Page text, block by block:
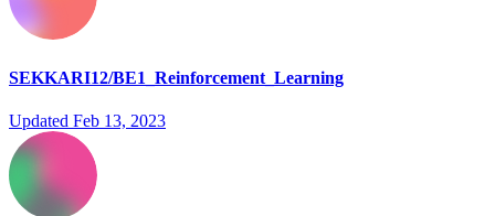
SEKKARI12/BE1_Reinforcement_Learning
Updated Feb 13, 2023